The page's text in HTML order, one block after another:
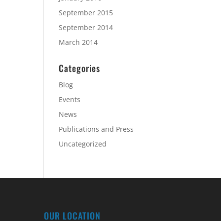
September 2015
September 2014
March 2014
Categories
Blog
Events
News
Publications and Press
Uncategorized
OUR LOCATION